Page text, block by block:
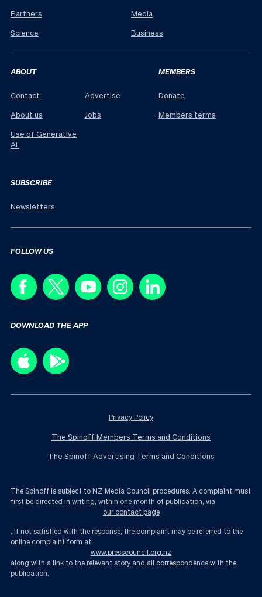
Partners
Science
Media
Business
ABOUT
Contact
About us
Use of Generative
AI
Advertise
Jobs
MEMBERS
Donate
Members terms
SUBSCRIBE
Newsletters
FOLLOW US
DOWNLOAD THE APP
Privacy Policy
The Spinoff Members Terms and Conditions
The Spinoff Advertising Terms and Conditions
The Spinoff is subject to NZ Media Council procedures. A complaint must
first be directed in writing, within one month of publication, via
our contact page
. If not satisfied with the response, the complaint may be referred to the
online complaint form at
www.presscouncil.org.nz
along with a link to the relevant story and all correspondence with the
publication.